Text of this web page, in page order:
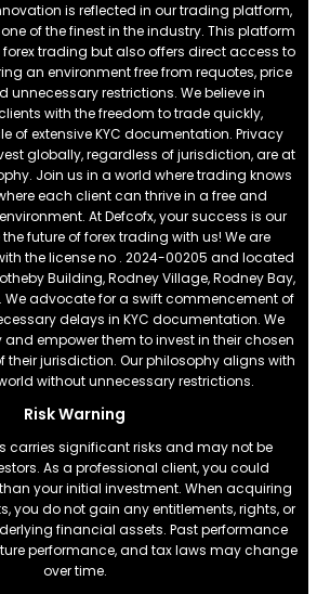
is reflected in our trading platform,
of the finest in the industry. This platform
trading but also offers direct access to
an environment free from requotes, price
unnecessary restrictions. We believe in
with the freedom to trade quickly,
of extensive KYC documentation. Privacy
globally, regardless of jurisdiction, are at
Join us in a world where trading knows
each client can thrive in a free and
At Defcofx, your success is our
the future of forex trading with us! We are
the license no . 2024-00205 and located
Building, Rodney Village, Rodney Bay,
We advocate for a swift commencement of
delays in KYC documentation. We
empower them to invest in their chosen
their jurisdiction. Our philosophy aligns with
without unnecessary restrictions.
Risk Warning
carries significant risks and may not be
As a professional client, you could
your initial investment. When acquiring
you do not gain any entitlements, rights, or
financial assets. Past performance
performance, and tax laws may change
over time.